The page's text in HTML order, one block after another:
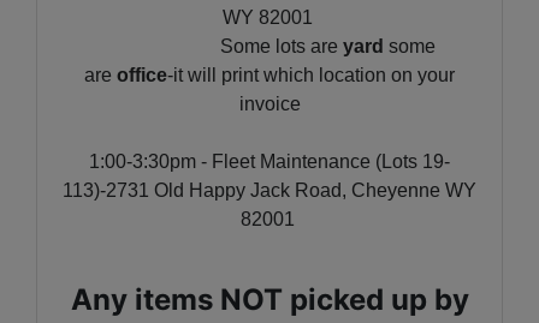
WY 82001
Some lots are yard some
are office-it will print which location on your
invoice
1:00-3:30pm - Fleet Maintenance (Lots 19-
113)-2731 Old Happy Jack Road, Cheyenne WY
82001
Any items NOT picked up by